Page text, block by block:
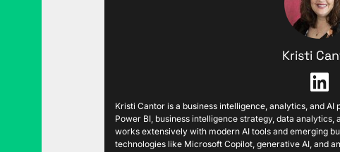
Kristi
Kristi Cantor is a business intelligence, analytics, and
Power BI, business intelligence strategy, data analytics,
works extensively with modern AI tools and emerging
technologies like Microsoft Copilot, generative AI, and